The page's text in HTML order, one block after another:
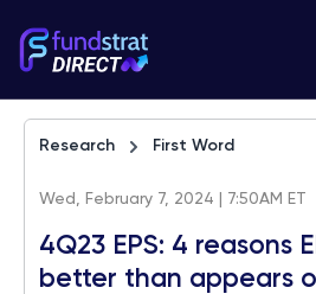
Research First Word
Wed, February 7, 2024 | 7:50AM ET
4Q23 EPS: 4 reasons
better than appears